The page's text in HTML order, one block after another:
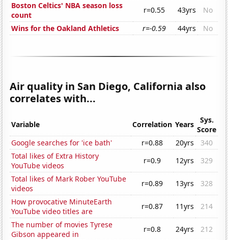
Boston Celtics' NBA season loss
count
r=0.55 43yrs
No
Wins for the Oakland Athletics
r=-0.59 44yrs No
Air quality in San Diego, California also
correlates with...
Variable Correlation Years
Sys.
Score
Google searches for 'ice bath'
r=0.88 20yrs
340
Total likes of Extra History
YouTube videos
r=0.9 12yrs
329
Total likes of Mark Rober YouTube
videos
r=0.89 13yrs
328
How provocative MinuteEarth
YouTube video titles are
r=0.87 11yrs
214
The number of movies Tyrese
Gibson appeared in
r=0.8 24yrs
212